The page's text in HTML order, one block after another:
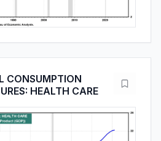
CONSUMPTION
HEALTH CARE